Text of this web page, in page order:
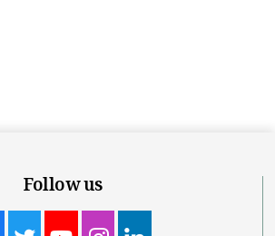
Follow us